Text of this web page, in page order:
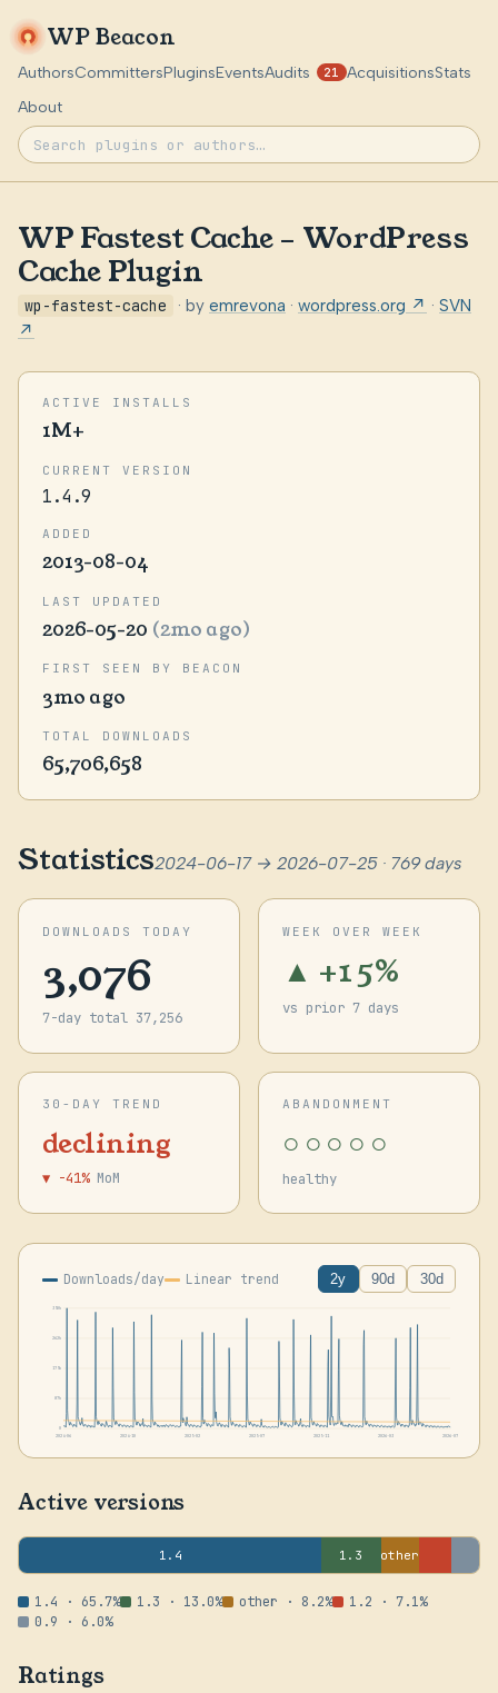
WP Beacon
AuthorsCommittersPluginsEventsAudits 21 AcquisitionsStats
About
WP Fastest Cache – WordPress
Cache Plugin
wp-fastest-cache · by emrevona · wordpress.org ↗ · SVN
↗
ACTIVE INSTALLS
1M+
CURRENT VERSION
1.4.9
ADDED
2013-08-04
LAST UPDATED
2026-05-20 (2mo ago)
FIRST SEEN BY BEACON
3mo ago
TOTAL DOWNLOADS
65,706,658
Statistics2024-06-17 → 2026-07-25 · 769 days
DOWNLOADS TODAY
3,076
7-day total 37,256
WEEK OVER WEEK
▲ +15%
vs prior 7 days
30-DAY TREND
declining
▼ -41% MoM
ABANDONMENT
○○○○○
healthy
Downloads/day Linear trend 2y 90d 30d
350k
262k
175k
87k
2024-06
2024-10 2025-02 2025-07 2025-11 2026-03 2026-07
Active versions
1.4 1.3 other
1.4 · 65.7% 1.3 · 13.0% other · 8.2%
1.2 · 7.1%
0.9 · 6.0%
Ratings